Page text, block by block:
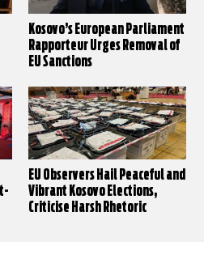
Kosovo’s European Parliament
Rapporteur Urges Removal of
EU Sanctions
EU Observers Hail Peaceful and
Vibrant Kosovo Elections,
Criticise Harsh Rhetoric